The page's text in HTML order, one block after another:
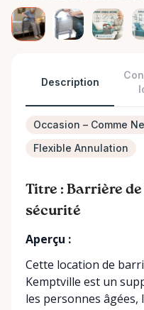
Description
Occasion – Comme
Flexible Annulation
Titre : Barrière
sécurité
Aperçu :
Cette location de
Kemptville est un
les personnes âgées,